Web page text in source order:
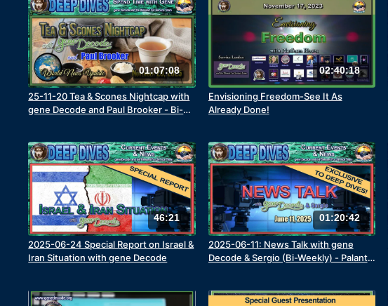
01:07:08
25-11-20 Tea & Scones Nightcap with
gene Decode and Paul Brooker - Bi-
02:40:18
Envisioning Freedom-See It As
Already Done!
46:21
2025-06-24 Special Report on Israel &
Iran Situation with gene Decode
01:20:42
2025-06-11: News Talk with gene
Decode & Sergio (Bi-Weekly) - Palantir